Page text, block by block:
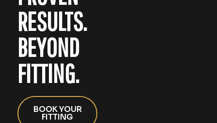
RESULTS.
BEYOND
FITTING.
BOOK YOUR
FITTING